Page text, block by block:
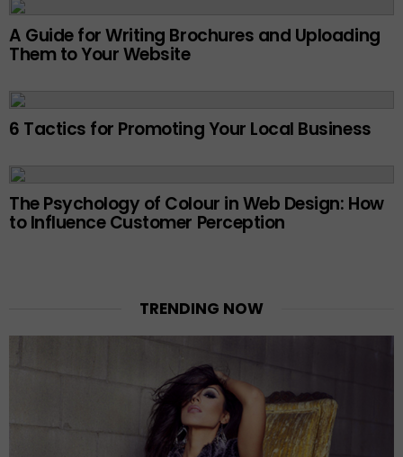
A Guide for Writing Brochures and Uploading
Them to Your Website
6 Tactics for Promoting Your Local Business
The Psychology of Colour in Web Design: How
to Influence Customer Perception
TRENDING NOW